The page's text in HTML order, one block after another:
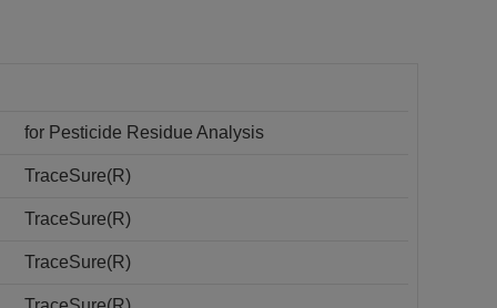
for Pesticide Residue Analysis
TraceSure(R)
TraceSure(R)
TraceSure(R)